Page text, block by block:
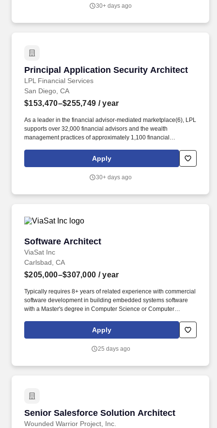
management services, ensuring that advisors and institutions
30+ days ago
Principal Application Security Architect
LPL Financial Services
Principal Application Security Architect
San Diego, CA
$153,470–$255,749 / year
As a leader in the financial advisor-mediated marketplace(6), LPL
supports over 32,000 financial advisors and the wealth
management practices of approximately 1,100 financial
brokerage and advisory assets on behalf of approximately 8
million Americans. The firm provides a wide range of advisor
management services, ensuring that advisors and institutions
Apply
30+ days ago
Software Architect
ViaSat Inc
Software Architect
Carlsbad, CA
$205,000–$307,000 / year
Typically requires 8+ years of related experience with commercial
software development in building embedded systems software
with a Master's degree in Computer Science or Computer
degree in Computer Science or Computer Engineering; or 12+
years related experience without relevant degree. Experience
device drivers to interface with peripherals, power efficiency,
Apply
25 days ago
Senior Salesforce Solution Architect
Wounded Warrior Project, Inc.
Senior Salesforce Solution Architect